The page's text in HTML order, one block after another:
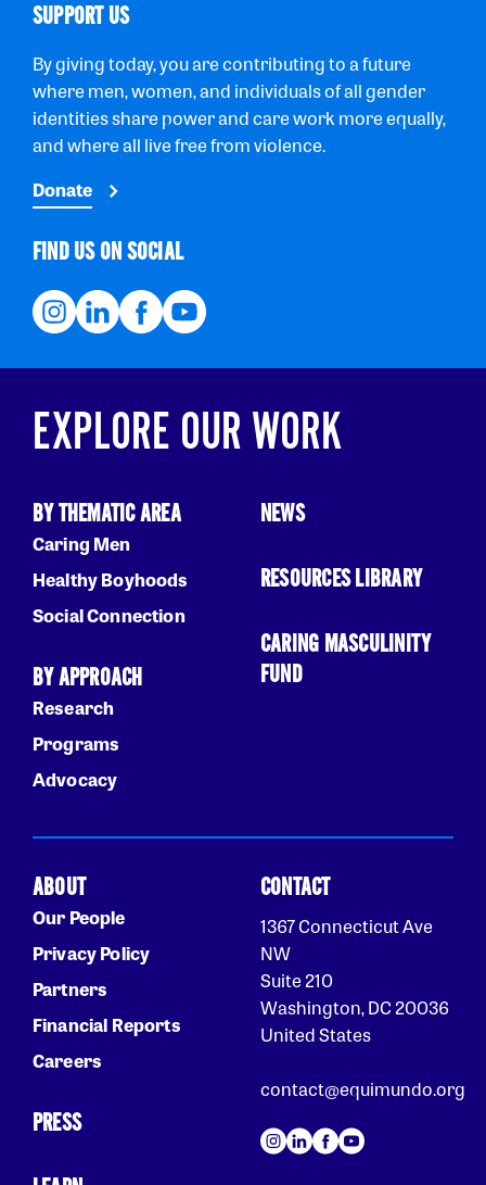
SUPPORT US
By giving today, you are contributing to a future
where men, women, and individuals of all gender
identities share power and care work more equally,
and where all live free from violence.
Donate
FIND US ON SOCIAL
EXPLORE OUR WORK
BY THEMATIC AREA
Caring Men
Healthy Boyhoods
Social Connection
BY APPROACH
Research
Programs
Advocacy
NEWS
RESOURCES LIBRARY
CARING MASCULINITY
FUND
ABOUT
Our People
Privacy Policy
Partners
Financial Reports
Careers
PRESS
CONTACT
1367 Connecticut Ave
NW
Suite 210
Washington, DC 20036
United States
contact@equimundo.org